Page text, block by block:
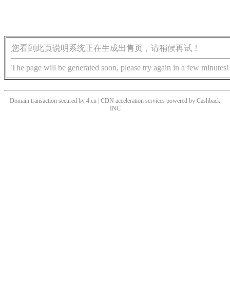
您看到此页说明系统正在生成出售页，请稍候再试！
The page will be generated soon, please try again in a few minutes!
Domain transaction secured by 4.cn | CDN acceleration services powered by Cashback
INC